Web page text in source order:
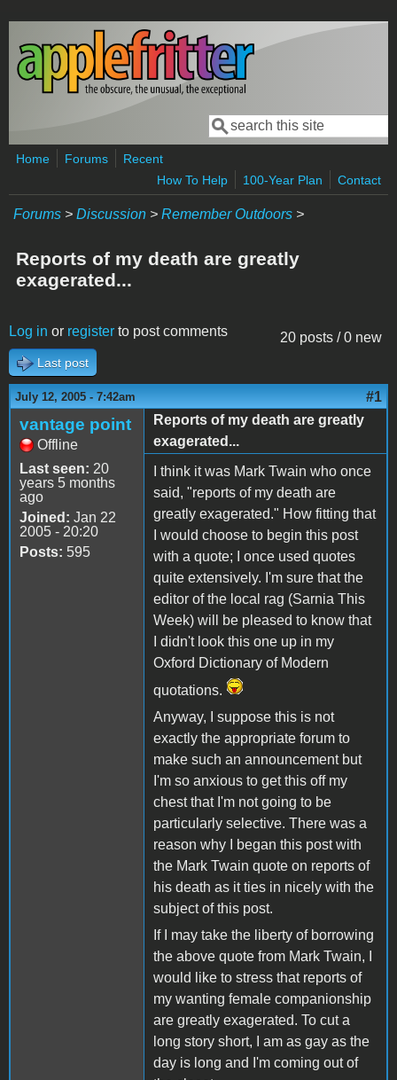
Skip to main content
Search form
Search
Home Forums
Recent
How To Help
100-Year Plan Contact
Forums > Discussion > Remember Outdoors >
Reports of my death are greatly
exagerated...
20 posts / 0 new
Log in or register to post comments
Last post
July 12, 2005 - 7:42am #1
vantage point
Offline
Last seen: 20
years 5 months
ago
Joined: Jan 22
2005 - 20:20
Posts: 595
Reports of my death are greatly
exagerated...
I think it was Mark Twain who once
said, "reports of my death are
greatly exagerated." How fitting that
I would choose to begin this post
with a quote; I once used quotes
quite extensively. I'm sure that the
editor of the local rag (Sarnia This
Week) will be pleased to know that
I didn't look this one up in my
Oxford Dictionary of Modern
quotations.
Anyway, I suppose this is not
exactly the appropriate forum to
make such an announcement but
I'm so anxious to get this off my
chest that I'm not going to be
particularly selective. There was a
reason why I began this post with
the Mark Twain quote on reports of
his death as it ties in nicely with the
subject of this post.
If I may take the liberty of borrowing
the above quote from Mark Twain, I
would like to stress that reports of
my wanting female companionship
are greatly exagerated. To cut a
long story short, I am as gay as the
day is long and I'm coming out of